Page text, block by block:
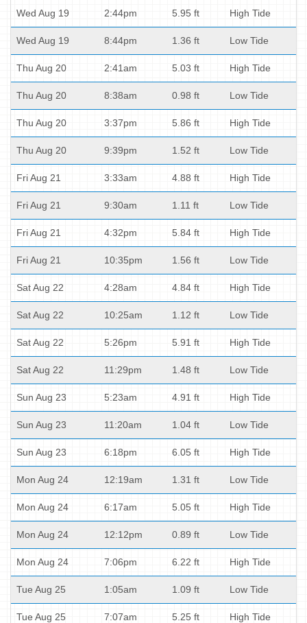
Wed Aug 19 2:44pm 5.95 ft High Tide
Wed Aug 19 8:44pm 1.36 ft Low Tide
Thu Aug 20 2:41am 5.03 ft High Tide
Thu Aug 20 8:38am 0.98 ft Low Tide
Thu Aug 20 3:37pm 5.86 ft High Tide
Thu Aug 20 9:39pm 1.52 ft Low Tide
Fri Aug 21 3:33am 4.88 ft High Tide
Fri Aug 21 9:30am 1.11 ft Low Tide
Fri Aug 21 4:32pm 5.84 ft High Tide
Fri Aug 21 10:35pm 1.56 ft Low Tide
Sat Aug 22 4:28am 4.84 ft High Tide
Sat Aug 22 10:25am 1.12 ft Low Tide
Sat Aug 22 5:26pm 5.91 ft High Tide
Sat Aug 22 11:29pm 1.48 ft Low Tide
Sun Aug 23 5:23am 4.91 ft High Tide
Sun Aug 23 11:20am 1.04 ft Low Tide
Sun Aug 23 6:18pm 6.05 ft High Tide
Mon Aug 24 12:19am 1.31 ft Low Tide
Mon Aug 24 6:17am 5.05 ft High Tide
Mon Aug 24 12:12pm 0.89 ft Low Tide
Mon Aug 24 7:06pm 6.22 ft High Tide
Tue Aug 25 1:05am 1.09 ft Low Tide
Tue Aug 25 7:07am 5.25 ft High Tide